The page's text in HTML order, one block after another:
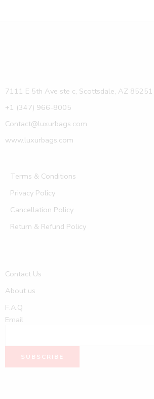
7111 E 5th Ave ste c, Scottsdale, AZ 85251
+1 (347) 966-8005
Contact@luxurbags.com
www.luxurbags.com
Terms & Conditions
Privacy Policy
Cancellation Policy
Return & Refund Policy
Contact Us
About us
F.A.Q
Email